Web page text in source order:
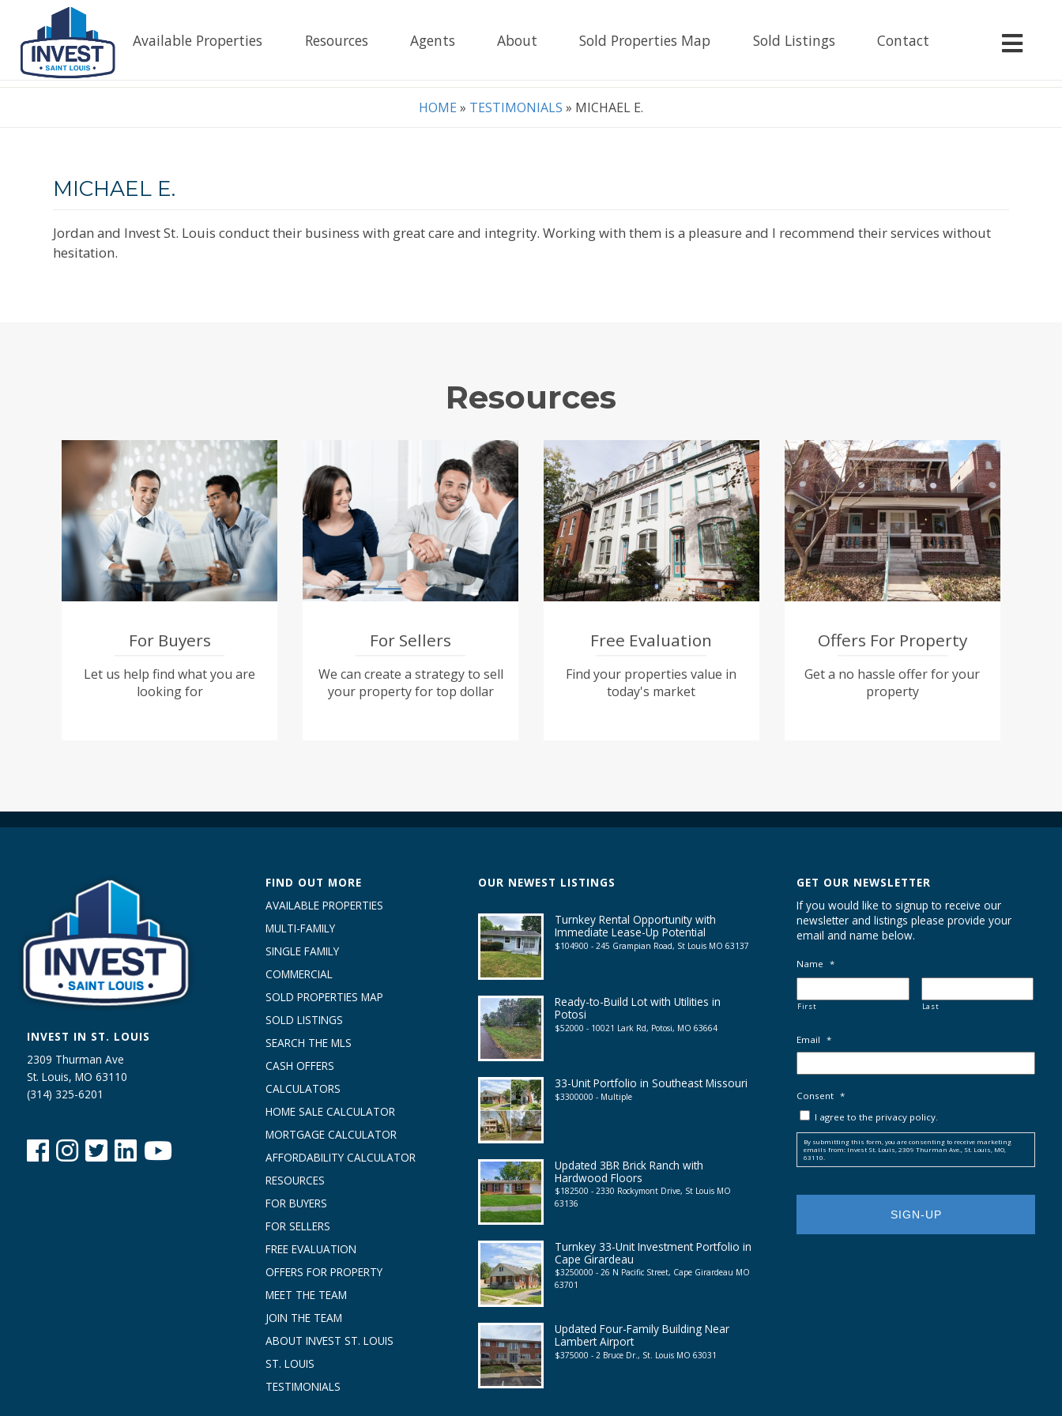
Available Properties Resources Agents About Sold Properties Map Sold Listings Contact
HOME » TESTIMONIALS » MICHAEL E.
MICHAEL E.
Jordan and Invest St. Louis conduct their business with great care and integrity. Working with them is a pleasure and I recommend their services without
hesitation.
Resources
For Buyers
Let us help find what you are
looking for
For Sellers
We can create a strategy to sell
your property for top dollar
Free Evaluation
Find your properties value in
today's market
Offers For Property
Get a no hassle offer for your
property
INVEST IN ST. LOUIS
2309 Thurman Ave
St. Louis, MO 63110
(314) 325-6201
FIND OUT MORE
AVAILABLE PROPERTIES
MULTI-FAMILY
SINGLE FAMILY
COMMERCIAL
SOLD PROPERTIES MAP
SOLD LISTINGS
SEARCH THE MLS
CASH OFFERS
CALCULATORS
HOME SALE CALCULATOR
MORTGAGE CALCULATOR
AFFORDABILITY CALCULATOR
RESOURCES
FOR BUYERS
FOR SELLERS
FREE EVALUATION
OFFERS FOR PROPERTY
MEET THE TEAM
JOIN THE TEAM
ABOUT INVEST ST. LOUIS
ST. LOUIS
TESTIMONIALS
OUR NEWEST LISTINGS
Turnkey Rental Opportunity with
Immediate Lease-Up Potential
$104900 - 245 Grampian Road, St Louis MO 63137
Ready-to-Build Lot with Utilities in
Potosi
$52000 - 10021 Lark Rd, Potosi, MO 63664
33-Unit Portfolio in Southeast Missouri
$3300000 - Multiple
Updated 3BR Brick Ranch with
Hardwood Floors
$182500 - 2330 Rockymont Drive, St Louis MO
63136
Turnkey 33-Unit Investment Portfolio in
Cape Girardeau
$3250000 - 26 N Pacific Street, Cape Girardeau MO
63701
Updated Four-Family Building Near
Lambert Airport
$375000 - 2 Bruce Dr., St. Louis MO 63031
GET OUR NEWSLETTER
If you would like to signup to receive our
newsletter and listings please provide your
email and name below.
Name *
First Last
Email *
Consent *
I agree to the privacy policy.
By submitting this form, you are consenting to receive marketing
emails from: Invest St. Louis, 2309 Thurman Ave., St. Louis, MO,
63110.